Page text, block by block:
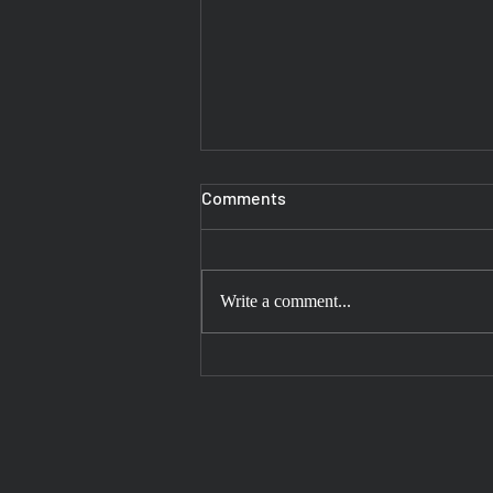
Comments
Write a comment...